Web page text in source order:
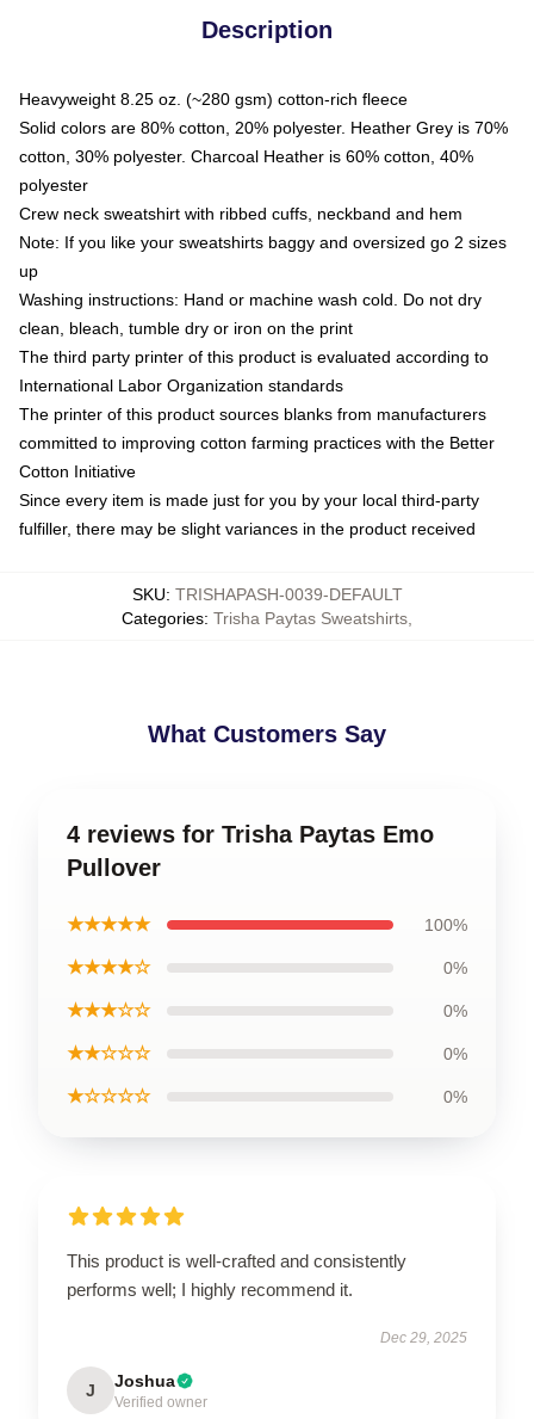
Description
Heavyweight 8.25 oz. (~280 gsm) cotton-rich fleece
Solid colors are 80% cotton, 20% polyester. Heather Grey is 70%
cotton, 30% polyester. Charcoal Heather is 60% cotton, 40%
polyester
Crew neck sweatshirt with ribbed cuffs, neckband and hem
Note: If you like your sweatshirts baggy and oversized go 2 sizes
up
Washing instructions: Hand or machine wash cold. Do not dry
clean, bleach, tumble dry or iron on the print
The third party printer of this product is evaluated according to
International Labor Organization standards
The printer of this product sources blanks from manufacturers
committed to improving cotton farming practices with the Better
Cotton Initiative
Since every item is made just for you by your local third-party
fulfiller, there may be slight variances in the product received
SKU: TRISHAPASH-0039-DEFAULT
Categories: Trisha Paytas Sweatshirts
What Customers Say
4 reviews for Trisha Paytas Emo
Pullover
★★★★★ 100%
★★★★☆ 0%
★★★☆☆ 0%
★★☆☆☆ 0%
★☆☆☆☆ 0%
This product is well-crafted and consistently
performs well; I highly recommend it.
Dec 29, 2025
J Joshua
Verified owner